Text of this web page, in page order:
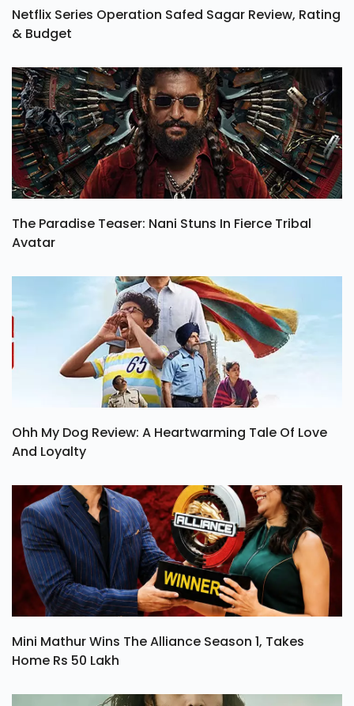
Netflix Series Operation Safed Sagar Review, Rating
& Budget
The Paradise Teaser: Nani Stuns In Fierce Tribal
Avatar
Ohh My Dog Review: A Heartwarming Tale Of Love
And Loyalty
Mini Mathur Wins The Alliance Season 1, Takes
Home Rs 50 Lakh